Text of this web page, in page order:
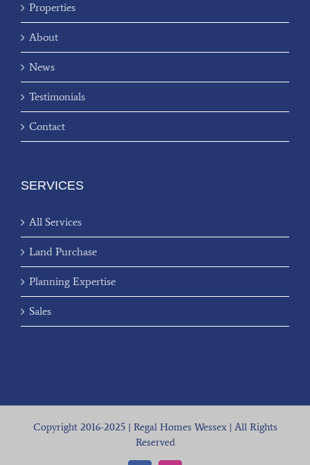
Properties
About
News
Testimonials
Contact
SERVICES
All Services
Land Purchase
Planning Expertise
Sales
Copyright 2016-2025 | Regal Homes Wessex | All Rights
Reserved